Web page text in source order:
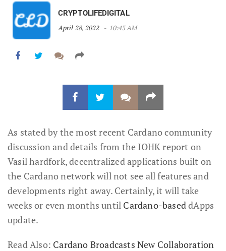
CRYPTOLIFEDIGITAL
April 28, 2022
10:43 AM
As stated by the most recent Cardano community
discussion and details from the IOHK report on
Vasil hardfork, decentralized applications built on
the Cardano network will not see all features and
developments right away. Certainly, it will take
weeks or even months until Cardano-based dApps
update.
Read Also: Cardano Broadcasts New Collaboration